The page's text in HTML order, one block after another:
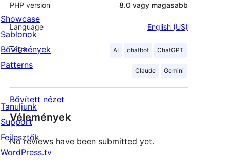
PHP version 8.0 vagy magasabb
Language English (US)
Tags AI chatbot ChatGPT
Claude Gemini
Bővített nézet
Vélemények
No reviews have been submitted yet.
Showcase
Sablonok
Bővítmények
Patterns
Tanuljunk
Support
Fejlesztők
WordPress.tv